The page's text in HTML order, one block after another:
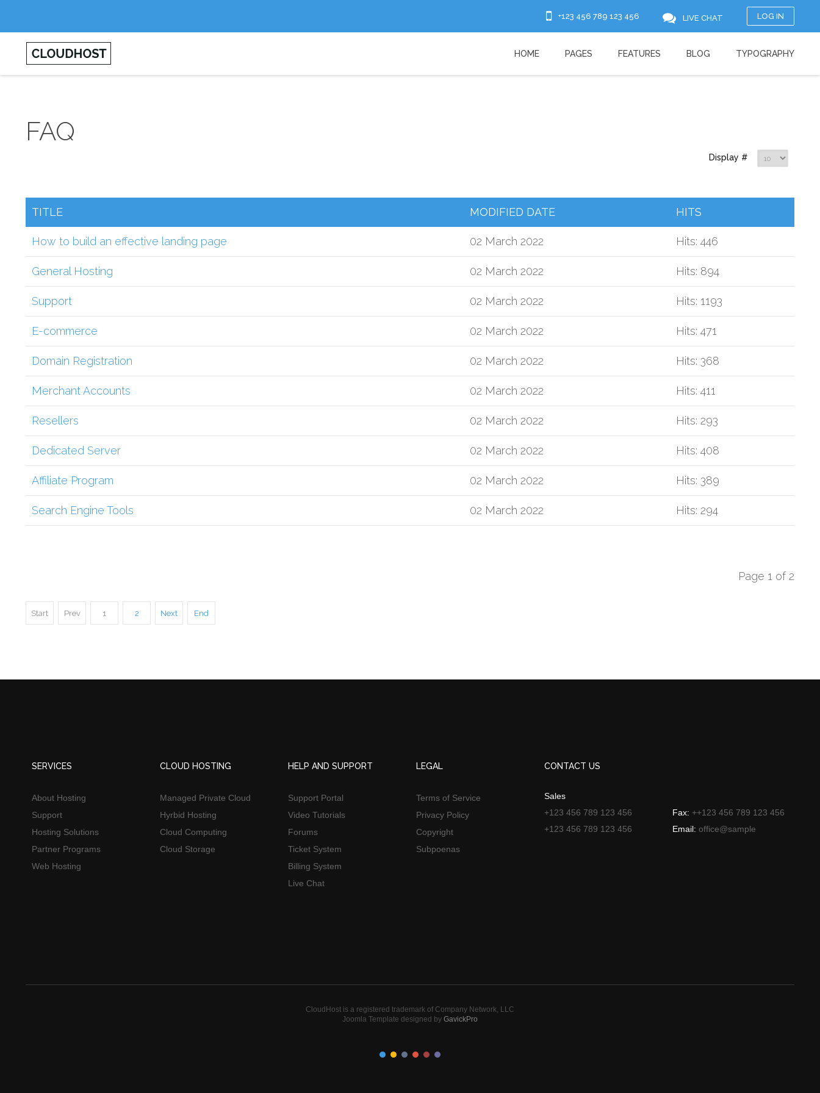
FAQ
Display #
TITLE MODIFIED DATE HITS
How to build an effective landing page 02 March 2022 Hits: 446
General Hosting 02 March 2022 Hits: 894
Support 02 March 2022 Hits: 1193
E-commerce 02 March 2022 Hits: 471
Domain Registration 02 March 2022 Hits: 368
Merchant Accounts 02 March 2022 Hits: 411
Resellers 02 March 2022 Hits: 293
Dedicated Server 02 March 2022 Hits: 408
Affiliate Program 02 March 2022 Hits: 389
Search Engine Tools 02 March 2022 Hits: 294
Page 1 of 2
Start Prev 1 2 Next End
SERVICES
About Hosting
Support
Hosting Solutions
Partner Programs
Web Hosting
CLOUD HOSTING
Managed Private Cloud
Hyrbid Hosting
Cloud Computing
Cloud Storage
HELP AND SUPPORT
Support Portal
Video Tutorials
Forums
Ticket System
Billing System
Live Chat
LEGAL
Terms of Service
Privacy Policy
Copyright
Subpoenas
CONTACT US
Sales
+123 456 789 123 456
+123 456 789 123 456
Fax: ++123 456 789 123 456
Email: office@sample
CloudHost is a registered trademark of Company Network, LLC
Joomla Template designed by GavickPro
LOG IN
+123 456 789 123 456 LIVE CHAT
HOME PAGES FEATURES BLOG TYPOGRAPHY